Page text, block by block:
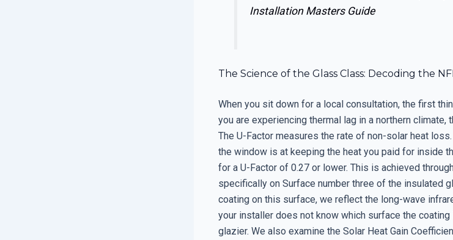
Installation Masters Guide
The Science of the Glass Class: Decoding the
When you sit down for a local consultation, the first
you are experiencing thermal lag in a northern climate,
The U-Factor measures the rate of non-solar heat
the window is at keeping the heat you paid for inside
for a U-Factor of 0.27 or lower. This is achieved
specifically on Surface number three of the insulated
coating on this surface, we reflect the long-wave
your installer does not know which surface the coating
glazier. We also examine the Solar Heat Gain